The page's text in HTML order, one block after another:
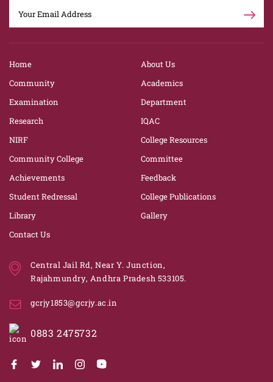
Home
About Us
Community
Academics
Examination
Department
Research
IQAC
NIRF
College Resources
Community College
Committee
Achievements
Feedback
Student Redressal
College Publications
Library
Gallery
Contact Us
Central Jail Rd, Near Y. Junction,
Rajahmundry, Andhra Pradesh 533105.
gcrjy1853@gcrjy.ac.in
0883 2475732